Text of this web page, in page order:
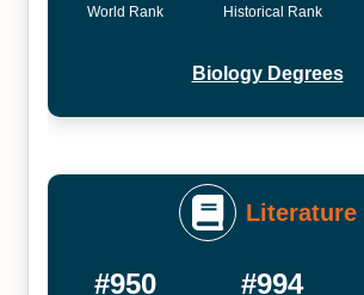
World Rank Historical Rank
Biology Degrees
Literature
#950 #994